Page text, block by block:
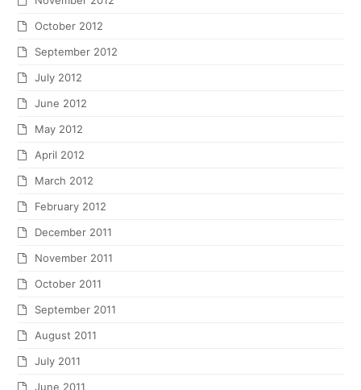
October 2012
September 2012
July 2012
June 2012
May 2012
April 2012
March 2012
February 2012
December 2011
November 2011
October 2011
September 2011
August 2011
July 2011
June 2011